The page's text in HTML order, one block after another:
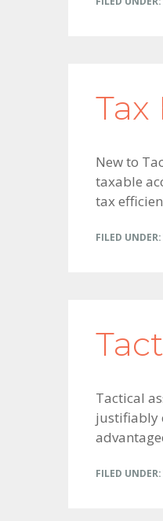
New to
taxable
tax
FILED UNDER:
Tactical
justifiably
FILED UNDER: